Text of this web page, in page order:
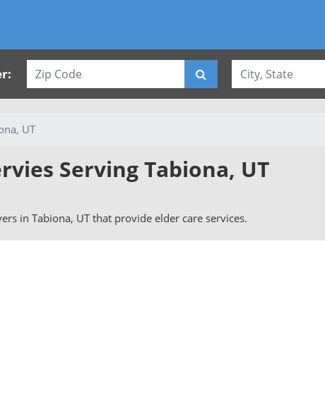
UT
Serving Tabiona, UT
in Tabiona, UT that provide elder care services.